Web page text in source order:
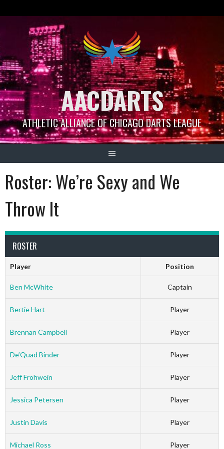
AACDARTS
ATHLETIC ALLIANCE OF CHICAGO DARTS LEAGUE
Roster: We’re Sexy and We
Throw It
ROSTER
Player Position
Ben McWhite Captain
Bertie Hart Player
Brennan Campbell Player
De’Quad Binder Player
Jeff Frohwein Player
Jessica Petersen Player
Justin Davis Player
Michael Ross Player